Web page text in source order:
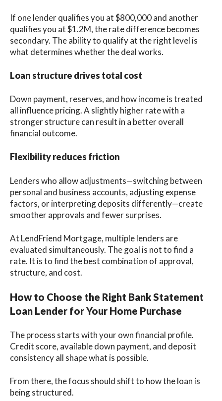
If one lender qualifies you at $800,000 and another
qualifies you at $1.2M, the rate difference becomes
secondary. The ability to qualify at the right level is
what determines whether the deal works.
Loan structure drives total cost
Down payment, reserves, and how income is treated
all influence pricing. A slightly higher rate with a
stronger structure can result in a better overall
financial outcome.
Flexibility reduces friction
Lenders who allow adjustments—switching between
personal and business accounts, adjusting expense
factors, or interpreting deposits differently—create
smoother approvals and fewer surprises.
At LendFriend Mortgage, multiple lenders are
evaluated simultaneously. The goal is not to find a
rate. It is to find the best combination of approval,
structure, and cost.
How to Choose the Right Bank Statement
Loan Lender for Your Home Purchase
The process starts with your own financial profile.
Credit score, available down payment, and deposit
consistency all shape what is possible.
From there, the focus should shift to how the loan is
being structured.